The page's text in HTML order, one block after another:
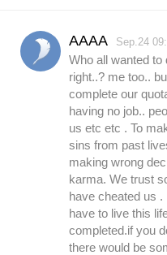
AAAA Sep.24
Who all wanted to
right..? me too..
complete our
having no job..
us etc etc . To
sins from past
making wrong
karma. We trust
have cheated us
have to live this
completed.if you
there would be